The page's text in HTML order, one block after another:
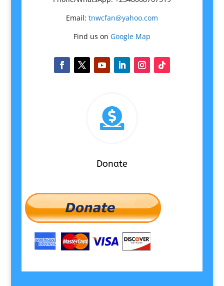
Email: tnwcfan@yahoo.com
Find us on Google Map

Donate